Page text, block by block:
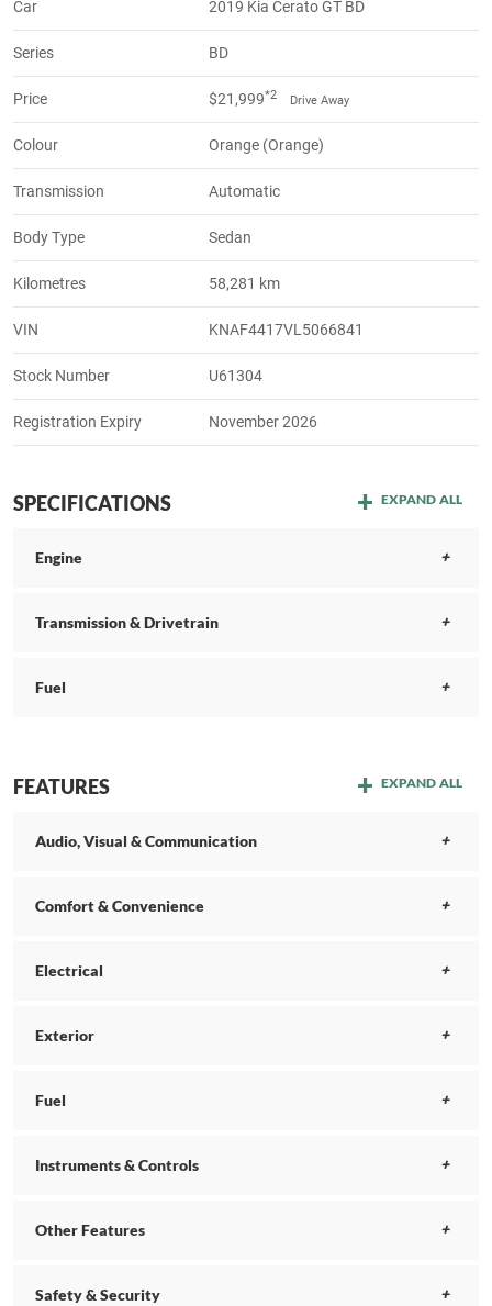
Car 2019 Kia Cerato GT BD
Series BD
Price $21,999*2 Drive Away
Colour Orange (Orange)
Transmission Automatic
Body Type Sedan
Kilometres 58,281 km
VIN KNAF4417VL5066841
Stock Number U61304
Registration Expiry November 2026
SPECIFICATIONS EXPAND ALL
Engine
Transmission & Drivetrain
Fuel
FEATURES EXPAND ALL
Audio, Visual & Communication
Comfort & Convenience
Electrical
Exterior
Fuel
Instruments & Controls
Other Features
Safety & Security